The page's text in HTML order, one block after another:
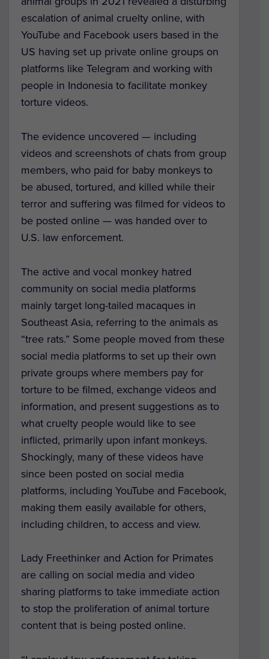
escalation of animal cruelty online, with
YouTube and Facebook users based in the
US having set up private online groups on
platforms like Telegram and working with
people in Indonesia to facilitate monkey
torture videos.
The evidence uncovered — including
videos and screenshots of chats from group
members, who paid for baby monkeys to
be abused, tortured, and killed while their
terror and suffering was filmed for videos to
be posted online — was handed over to
U.S. law enforcement.
The active and vocal monkey hatred
community on social media platforms
mainly target long-tailed macaques in
Southeast Asia, referring to the animals as
“tree rats.” Some people moved from these
social media platforms to set up their own
private groups where members pay for
torture to be filmed, exchange videos and
information, and present suggestions as to
what cruelty people would like to see
inflicted, primarily upon infant monkeys.
Shockingly, many of these videos have
since been posted on social media
platforms, including YouTube and Facebook,
making them easily available for others,
including children, to access and view.
Lady Freethinker and Action for Primates
are calling on social media and video
sharing platforms to take immediate action
to stop the proliferation of animal torture
content that is being posted online.